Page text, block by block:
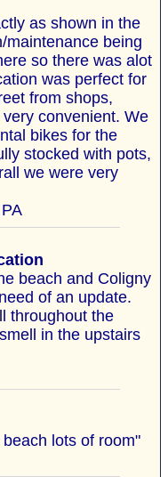
as shown in the
maintenance being
so there was alot
was perfect for
from shops,
convenient. We
bikes for the
stocked with pots,
we were very
beach and Coligny
of an update.
throughout the
in the upstairs
lots of room"